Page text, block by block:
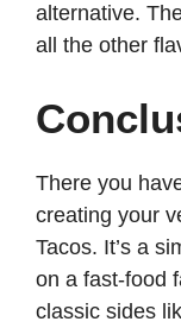
alternative.
all the other
There you
creating your
Tacos. It’s a
on a fast-food
classic sides